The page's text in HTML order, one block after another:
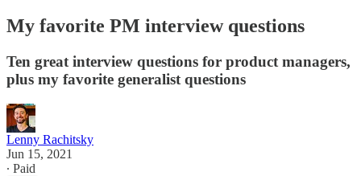
My favorite PM interview questions
Ten great interview questions for product managers,
plus my favorite generalist questions
Lenny Rachitsky
Jun 15, 2021
∙ Paid